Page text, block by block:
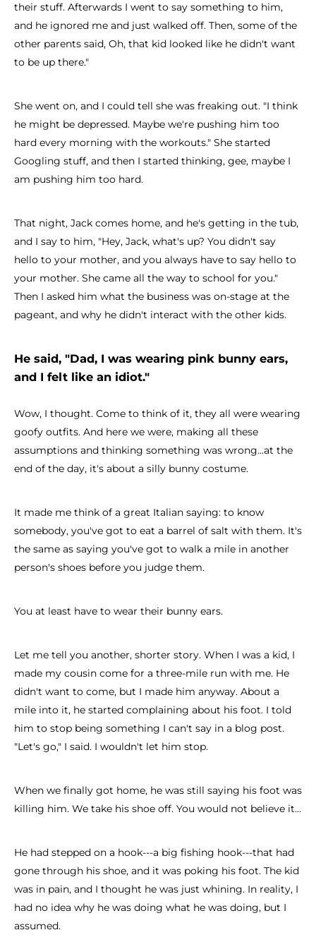
their stuff. Afterwards I went to say something to him,
and he ignored me and just walked off. Then, some of the
other parents said, Oh, that kid looked like he didn't want
to be up there."
She went on, and I could tell she was freaking out. "I think
he might be depressed. Maybe we're pushing him too
hard every morning with the workouts." She started
Googling stuff, and then I started thinking, gee, maybe I
am pushing him too hard.
That night, Jack comes home, and he's getting in the tub,
and I say to him, "Hey, Jack, what's up? You didn't say
hello to your mother, and you always have to say hello to
your mother. She came all the way to school for you."
Then I asked him what the business was on-stage at the
pageant, and why he didn't interact with the other kids.
He said, "Dad, I was wearing pink bunny ears,
and I felt like an idiot."
Wow, I thought. Come to think of it, they all were wearing
goofy outfits. And here we were, making all these
assumptions and thinking something was wrong...at the
end of the day, it's about a silly bunny costume.
It made me think of a great Italian saying: to know
somebody, you've got to eat a barrel of salt with them. It's
the same as saying you've got to walk a mile in another
person's shoes before you judge them.
You at least have to wear their bunny ears.
Let me tell you another, shorter story. When I was a kid, I
made my cousin come for a three-mile run with me. He
didn't want to come, but I made him anyway. About a
mile into it, he started complaining about his foot. I told
him to stop being something I can't say in a blog post.
"Let's go," I said. I wouldn't let him stop.
When we finally got home, he was still saying his foot was
killing him. We take his shoe off. You would not believe it...
He had stepped on a hook---a big fishing hook---that had
gone through his shoe, and it was poking his foot. The kid
was in pain, and I thought he was just whining. In reality, I
had no idea why he was doing what he was doing, but I
assumed.